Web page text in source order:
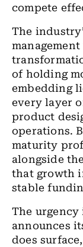
compete
The
of holding
embedding
every layer
product
operations.
maturity
alongside
that growth
stable
The
announces
does